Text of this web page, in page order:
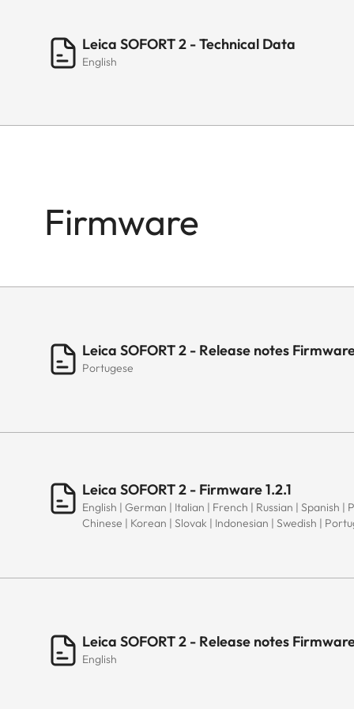
Leica SOFORT 2 - Technical Data
English
Firmware
Leica SOFORT 2 - Release notes
Portugese
Leica SOFORT 2 - Firmware 1.2.1
English | German | Italian | French | Russian | Spanish
Chinese | Korean | Slovak | Indonesian | Swedish |
Leica SOFORT 2 - Release notes
English